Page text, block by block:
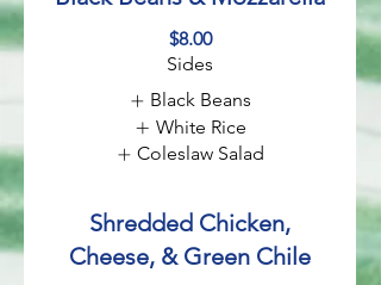
$8.00
Sides
Black Beans
White Rice
Coleslaw Salad
Shredded Chicken,
Cheese, & Green Chile